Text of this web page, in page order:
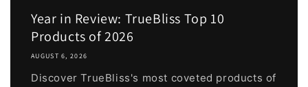
Year in Review: TrueBliss Top 10
Products of 2026
AUGUST 6, 2026
Discover TrueBliss's most coveted products of